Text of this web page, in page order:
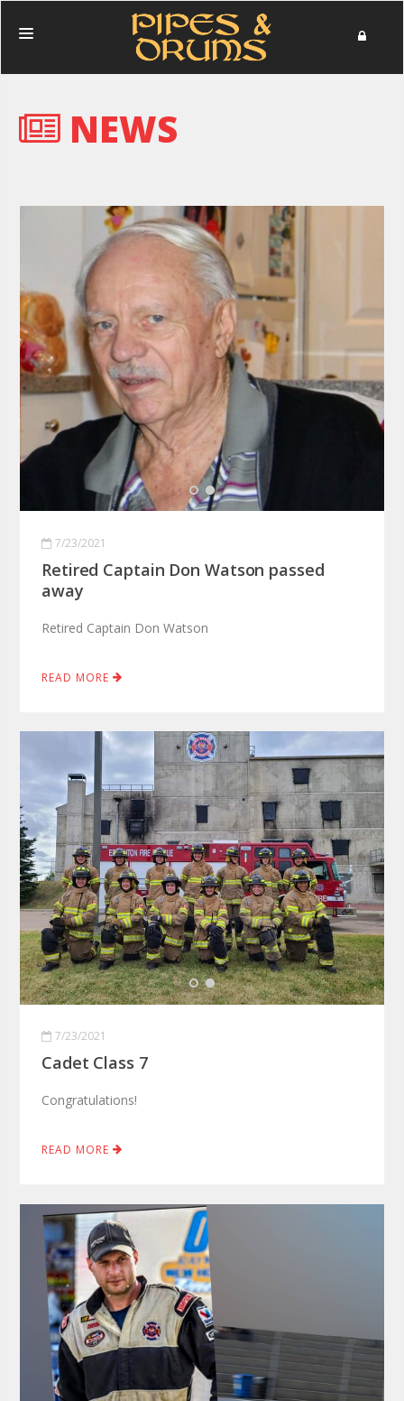
PERFORMANCES
MERCHANDISE
ABOUT
IN MEMORIAM
CONTACT
NEWS
7/23/2021
Retired Captain Don Watson passed
away
Retired Captain Don Watson
READ MORE
7/23/2021
Cadet Class 7
Congratulations!
READ MORE